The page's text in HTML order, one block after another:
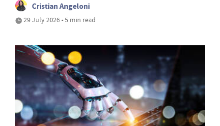
Cristian Angeloni
29 July 2026 • 5 min read